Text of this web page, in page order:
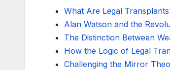
What Are Legal
Alan Watson and the
The Distinction Between
How the Logic of Legal
Challenging the Mirror